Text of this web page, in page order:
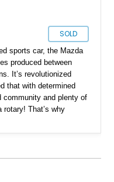
SOLD
sports car, the Mazda
produced between
It’s revolutionized
that with determined
community and plenty of
That’s why
sale in El Paso with
once you